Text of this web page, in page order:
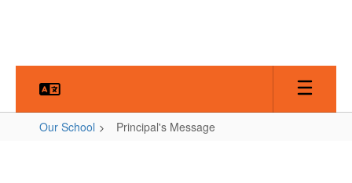
Our School Principal's Message